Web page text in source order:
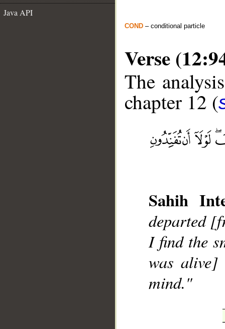
Java API
COND – conditional particle
Verse
The
chapter 12 (
Sahih
departed
I find the
was alive]
mind."